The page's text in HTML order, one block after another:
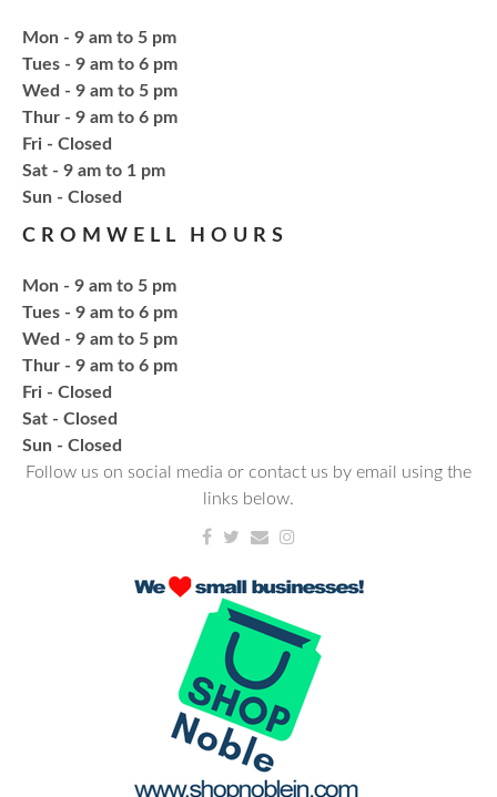
Fresh Gear, Fresh Year
Thu, Aug 20, 4:15pm - 5:15pm
NCPL Avilla -
Bling or Glam up your book bag, water bottles,
shoes, etc.
CANCELLED
Needlework & Fiber Arts Group
Thu, Aug 20, 6:00pm - 7:00pm
NCPL Albion
a bi-weekly group for crochet • cross-stitch •
embroidery • needlepoint • knitting • hand-sewing •
needle felting & everything in between
Wed, Aug 26, 4:00pm - 5:00pm
NCPL Avilla -Terrace Room
Bling or Glam up your book bag, water bottles,
Register
Mon - 9 am to 5 pm
Tues - 9 am to 6 pm
Wed - 9 am to 5 pm
Thur - 9 am to 6 pm
Fri - Closed
Sat - 9 am to 1 pm
​Sun - Closed
CROMWELL HOURS
Mon - 9 am to 5 pm
Tues - 9 am to 6 pm
Wed - 9 am to 5 pm
Thur - 9 am to 6 pm
Fri - Closed
Sat - Closed
​Sun - Closed
Follow us on social media or contact us by email using the
links below.